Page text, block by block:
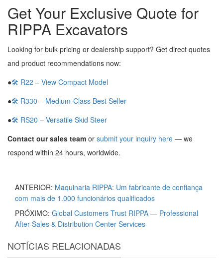
Get Your Exclusive Quote for
RIPPA Excavators
Looking for bulk pricing or dealership support? Get direct quotes
and product recommendations now:
●🛠 R22 – View Compact Model
●🛠 R330 – Medium-Class Best Seller
●🛠 RS20 – Versatile Skid Steer
Contact our sales team or submit your inquiry here — we
respond within 24 hours, worldwide.
ANTERIOR: Maquinaria RIPPA: Um fabricante de confiança
com mais de 1.000 funcionários qualificados
PRÓXIMO: Global Customers Trust RIPPA — Professional
After-Sales & Distribution Center Services
NOTÍCIAS RELACIONADAS